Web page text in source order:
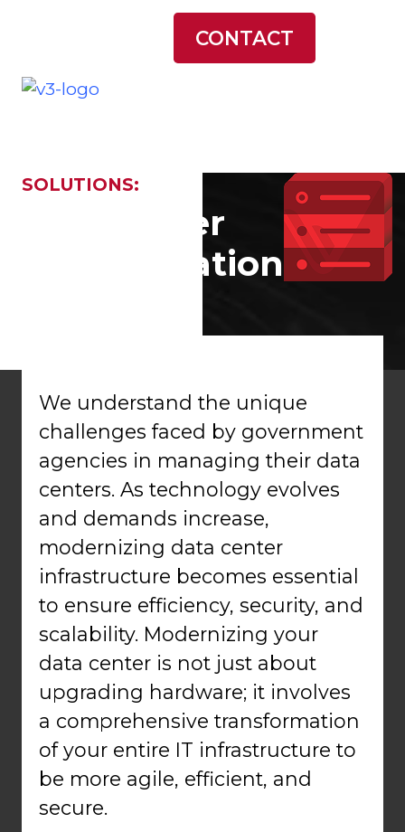
CONTACT
SOLUTIONS:
Datacenter
Modernization
We understand the unique
challenges faced by government
agencies in managing their data
centers. As technology evolves
and demands increase,
modernizing data center
infrastructure becomes essential
to ensure efficiency, security, and
scalability. Modernizing your
data center is not just about
upgrading hardware; it involves
a comprehensive transformation
of your entire IT infrastructure to
be more agile, efficient, and
secure.